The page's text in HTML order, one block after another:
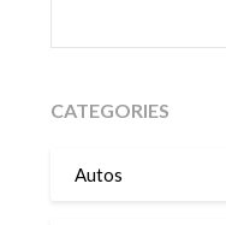
CATEGORIES
Autos